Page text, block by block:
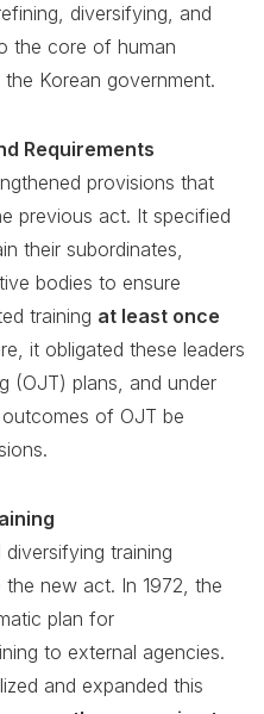
diversifying, and
the core of human
Korean government.
Requirements
provisions that
previous act. It specified
their subordinates,
bodies to ensure
training at least once
it obligated these leaders
(OJT) plans, and under
of OJT be
training
new act. In 1972, the
plan for
to external agencies.
and expanded this